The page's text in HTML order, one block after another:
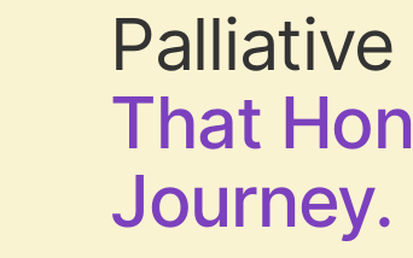
That
Journey.